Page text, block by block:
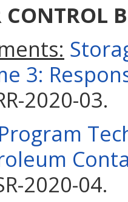
CONTROL
3:
2020-03.
2020-04.